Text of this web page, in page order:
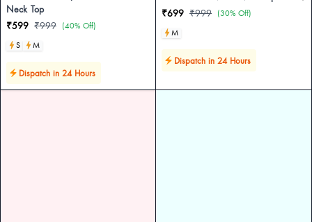
Neck Top
₹599 ₹999 (40% Off)
S
M
Dispatch in 24 Hours
₹699 ₹999 (30% Off)
M
Dispatch in 24 Hours